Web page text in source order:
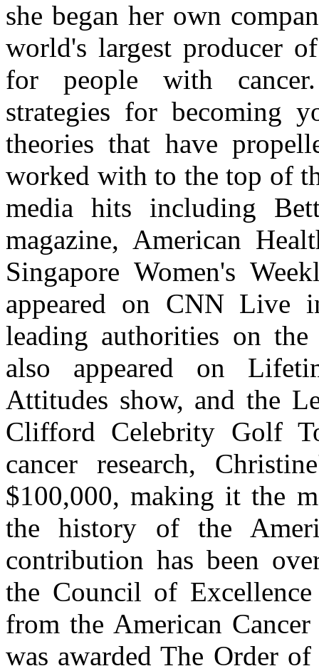
she began her own
world's largest producer
for people with
strategies for becoming
theories that have
worked with to the top of
media hits including
magazine, American
Singapore Women's
appeared on CNN Live
leading authorities on
also appeared on
Attitudes show, and the
Clifford Celebrity Golf
cancer research,
$100,000, making it the
the history of the
contribution has been
the Council of
from the American
was awarded The Order